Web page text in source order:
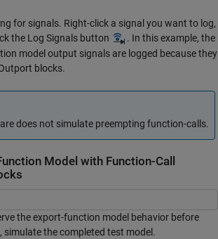
for signals. Right-click a signal you want to log,
the Log Signals button
. In this example, the
model output signals are logged because they
blocks.
does not simulate preempting function-calls.
Model with Function-Call
the export-function model behavior before
simulate the completed test model.